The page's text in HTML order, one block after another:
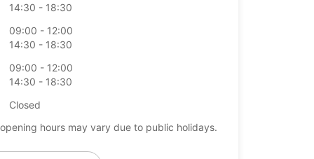
14:30 - 18:30
09:00 - 12:00
14:30 - 18:30
09:00 - 12:00
14:30 - 18:30
Closed
hours may vary due to public holidays.